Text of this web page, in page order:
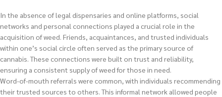
In the absence of legal dispensaries and online platforms, social
networks and personal connections played a crucial role in the
acquisition of weed. Friends, acquaintances, and trusted individuals
within one’s social circle often served as the primary source of
cannabis. These connections were built on trust and reliability,
ensuring a consistent supply of weed for those in need.
Word-of-mouth referrals were common, with individuals recommending
their trusted sources to others. This informal network allowed people